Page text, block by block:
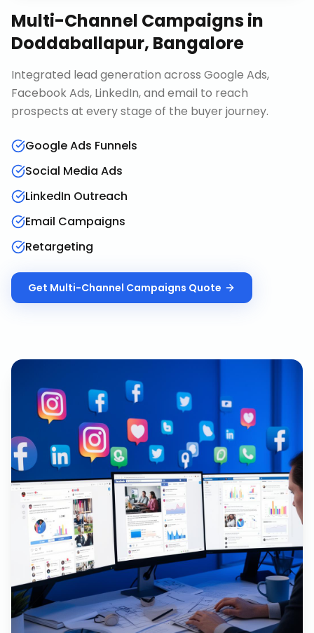
Multi-Channel Campaignsin
Doddaballapur, Bangalore
Integrated lead generation across Google Ads,
Facebook Ads, LinkedIn, and email to reach
prospects at every stage of the buyer journey.
Google Ads Funnels
Social Media Ads
LinkedIn Outreach
Email Campaigns
Retargeting
Get Multi-Channel Campaigns Quote